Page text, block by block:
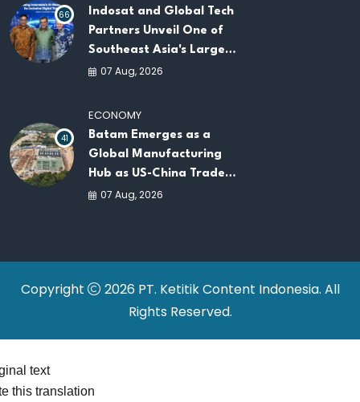
66
Indosat and Global Tech
Partners Unveil One of
Southeast Asia's Largest
AI Infrastructure
07 Aug, 2026
41
ECONOMY
Batam Emerges as a
Global Manufacturing
Hub as US-China Trade
War Drives Factory
07 Aug, 2026
Copyright
2026 PT. Ketitik Content Indonesia. All
Rights Reserved.
text
this translation